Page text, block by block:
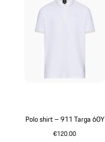
Polo shirt – 911 Targa 60Y
€120.00